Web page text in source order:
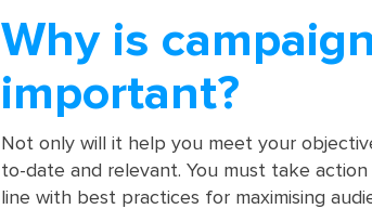
Why is
important?
Not only will it help you meet your
to-date and relevant. You must take
line with best practices for maximising